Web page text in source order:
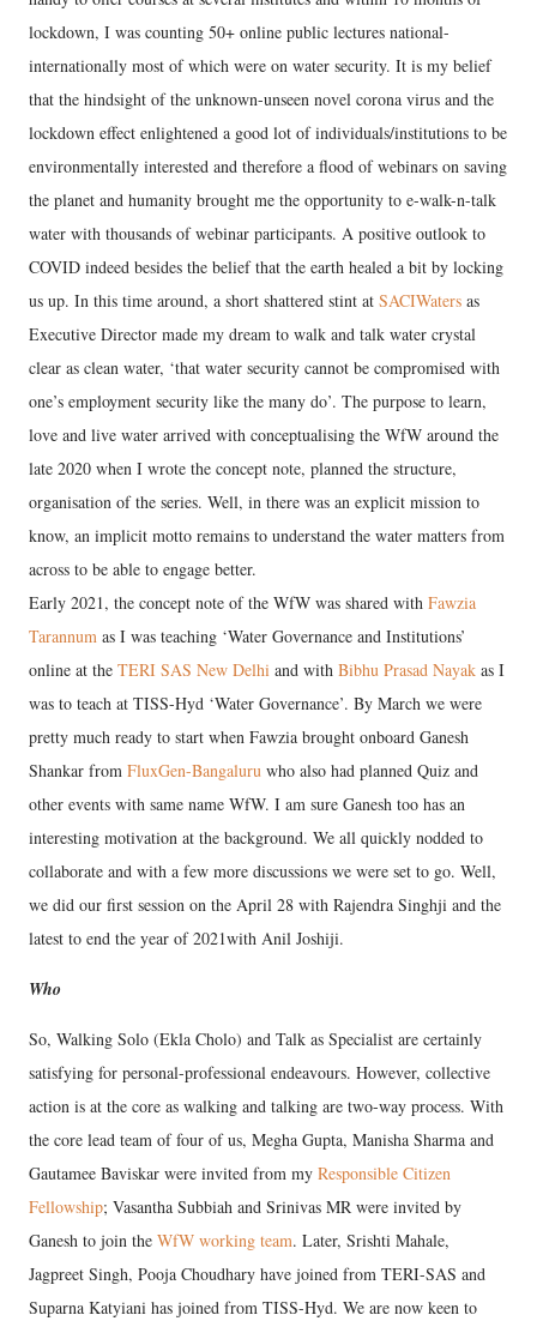
lockdown, I was counting 50+ online public lectures national-
internationally most of which were on water security. It is my belief
that the hindsight of the unknown-unseen novel corona virus and the
lockdown effect enlightened a good lot of individuals/institutions to be
environmentally interested and therefore a flood of webinars on saving
the planet and humanity brought me the opportunity to e-walk-n-talk
water with thousands of webinar participants. A positive outlook to
COVID indeed besides the belief that the earth healed a bit by locking
us up. In this time around, a short shattered stint at SACIWaters as
Executive Director made my dream to walk and talk water crystal
clear as clean water, ‘that water security cannot be compromised with
one’s employment security like the many do’. The purpose to learn,
love and live water arrived with conceptualising the WfW around the
late 2020 when I wrote the concept note, planned the structure,
organisation of the series. Well, in there was an explicit mission to
know, an implicit motto remains to understand the water matters from
across to be able to engage better.
Early 2021, the concept note of the WfW was shared with Fawzia
Tarannum as I was teaching ‘Water Governance and Institutions’
online at the TERI SAS New Delhi and with Bibhu Prasad Nayak as I
was to teach at TISS-Hyd ‘Water Governance’. By March we were
pretty much ready to start when Fawzia brought onboard Ganesh
Shankar from FluxGen-Bangaluru who also had planned Quiz and
other events with same name WfW. I am sure Ganesh too has an
interesting motivation at the background. We all quickly nodded to
collaborate and with a few more discussions we were set to go. Well,
we did our first session on the April 28 with Rajendra Singhji and the
latest to end the year of 2021with Anil Joshiji.
Who
So, Walking Solo (Ekla Cholo) and Talk as Specialist are certainly
satisfying for personal-professional endeavours. However, collective
action is at the core as walking and talking are two-way process. With
the core lead team of four of us, Megha Gupta, Manisha Sharma and
Gautamee Baviskar were invited from my Responsible Citizen
Fellowship; Vasantha Subbiah and Srinivas MR were invited by
Ganesh to join the WfW working team. Later, Srishti Mahale,
Jagpreet Singh, Pooja Choudhary have joined from TERI-SAS and
Suparna Katyiani has joined from TISS-Hyd. We are now keen to